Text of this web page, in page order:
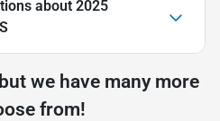
about 2025
we have many more
from!